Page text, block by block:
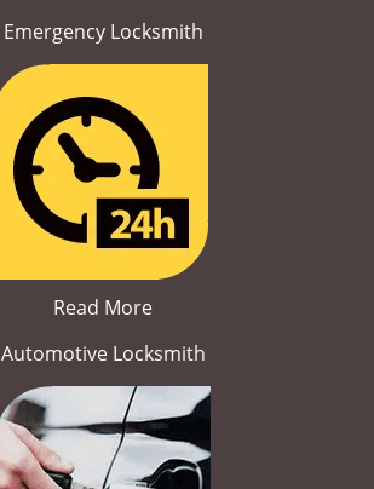
Emergency Locksmith
Read More
Automotive Locksmith